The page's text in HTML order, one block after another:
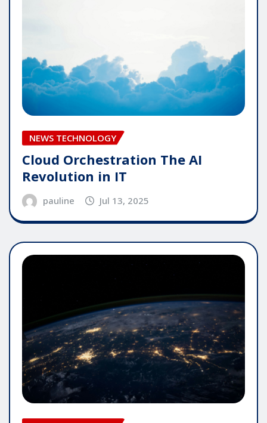
NEWS TECHNOLOGY
Cloud Orchestration The AI
Revolution in IT
pauline Jul 13, 2025